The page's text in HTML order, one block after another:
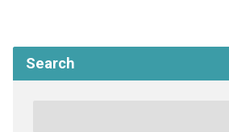
Search